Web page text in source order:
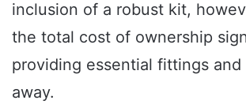
inclusion of a robust kit,
the total cost of ownership
providing essential fittings
away.